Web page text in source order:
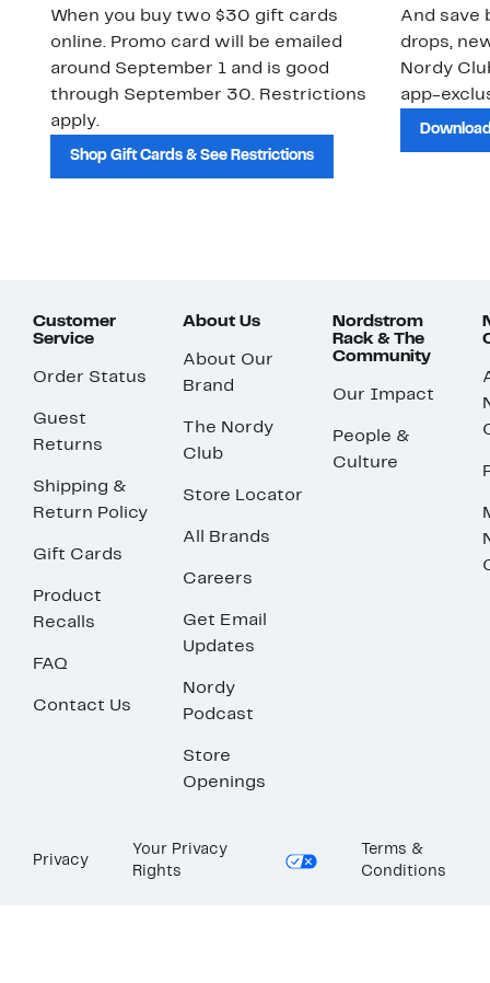
When you buy two $30 gift cards
online. Promo card will be emailed
around September 1 and is good
through September 30. Restrictions
apply.
Shop Gift Cards & See Restrictions
And save
drops,
Nordy
app-
Customer
Service
Order Status
Guest
Returns
Shipping &
Return Policy
Gift Cards
Product
Recalls
FAQ
Contact Us
About Us
About Our
Brand
The Nordy
Club
Store Locator
All Brands
Careers
Get Email
Updates
Nordy
Podcast
Store
Openings
Nordstrom
Rack & The
Community
Our Impact
People &
Culture
Privacy
Your Privacy
Rights
Terms &
Conditions